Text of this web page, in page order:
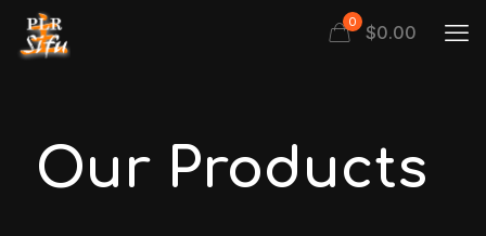
0 $0.00
Our Products